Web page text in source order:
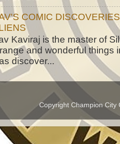
COMIC
Kaviraj is the master of
and wonderful things
discover...
Copyright Champion